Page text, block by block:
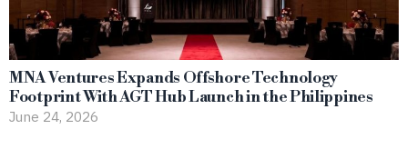
MNA Ventures Expands Offshore Technology
Footprint With AGT Hub Launch in the Philippines
June 24, 2026